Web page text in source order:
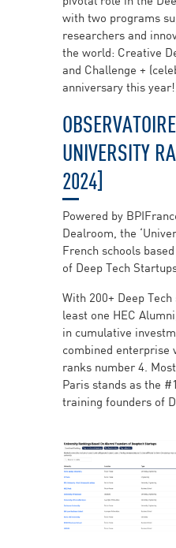
with two programs
researchers and
the world: Creative
and Challenge +
anniversary this
UNIVERSITY
2024]
Powered by
Dealroom, the
French schools
of Deep Tech
With 200+ Deep
least one HEC
in cumulative
combined enterprise
ranks number 4.
Paris stands as the
training founders of